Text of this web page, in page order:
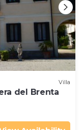
Villa
del Brenta